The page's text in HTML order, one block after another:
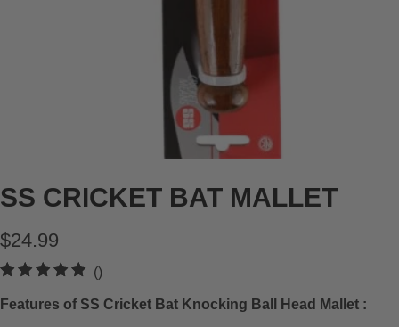
SS CRICKET BAT MALLET
$24.99
()t
Features of SS Cricket Bat Knocking Ball Head Mallet :